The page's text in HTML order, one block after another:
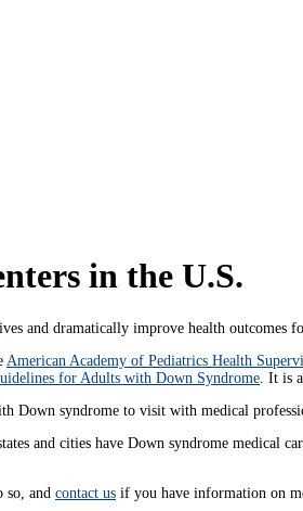
in the U.S.
and dramatically improve health outcomes
American Academy of Pediatrics Health
for Adults with Down Syndrome . It is
syndrome to visit with medical
and cities have Down syndrome medical
so, and contact us if you have information on